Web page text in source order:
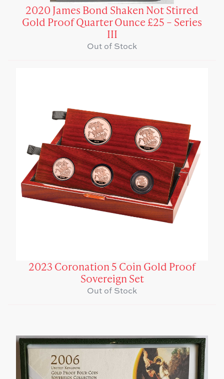
2020 James Bond Shaken Not Stirred
Gold Proof Quarter Ounce £25 – Series
III
Out of Stock
2023 Coronation 5 Coin Gold Proof
Sovereign Set
Out of Stock